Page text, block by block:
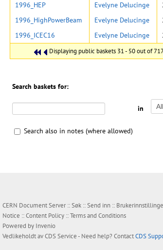
Displaying public baskets 31 - 50 out of
1996_HEP
Evelyne Delucinge
1996_HighPowerBeam
Evelyne Delucinge
1996_ICEC16
Evelyne Delucinge
Search baskets for:
in
Search also in notes (where allowed)
CERN Document Server ::Søk ::Send inn ::
Notice ::Content Policy ::Terms and Conditions
Powered by Invenio
Vedlikeholdt avCDS Service- Need help? ContactCDS